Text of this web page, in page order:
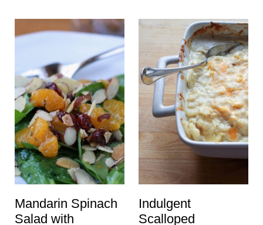
Mandarin Spinach
Salad with
Indulgent
Scalloped